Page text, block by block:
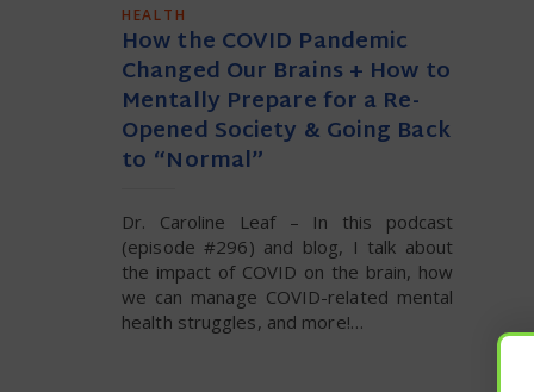
HEALTH
How the COVID Pandemic
Changed Our Brains + How to
Mentally Prepare for a Re-
Opened Society & Going Back
to “Normal”
Dr. Caroline Leaf – In this podcast
(episode #296) and blog, I talk about
the impact of COVID on the brain, how
we can manage COVID-related mental
health struggles, and more!…